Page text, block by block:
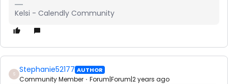
Kelsi - Calendly Community
S Stephanie52177 AUTHOR
Community Member Forum|Forum|2 years ago